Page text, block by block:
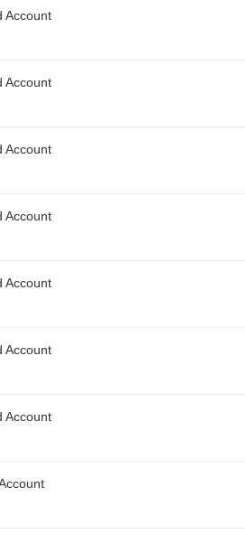
Account
Account
Account
Account
Account
Account
Account